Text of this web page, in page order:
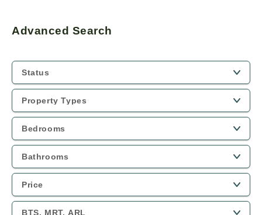
Advanced Search